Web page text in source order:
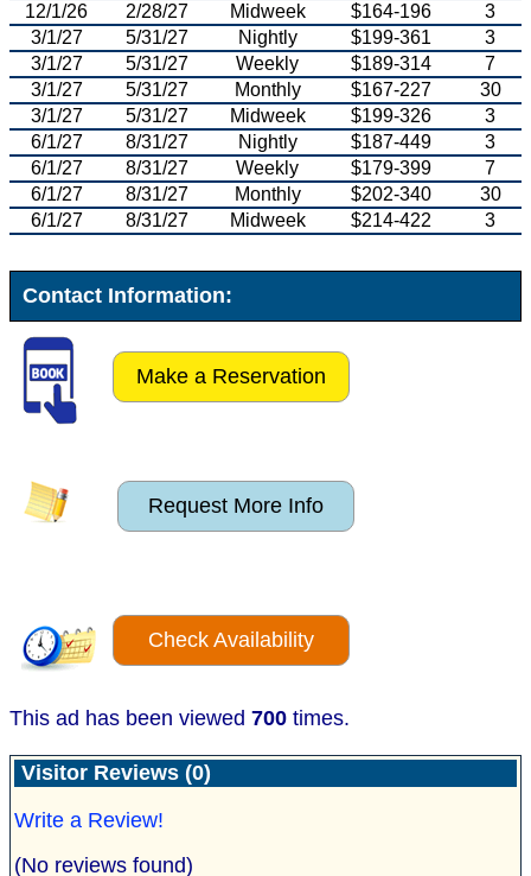
12/1/26
2/28/27 Midweek $164-196
3
3/1/27
5/31/27 Nightly $199-361
3
3/1/27
5/31/27 Weekly $189-314
7
3/1/27
5/31/27 Monthly $167-227
30
3/1/27
5/31/27 Midweek $199-326
3
6/1/27
8/31/27 Nightly $187-449
3
6/1/27
8/31/27 Weekly $179-399
7
6/1/27
8/31/27 Monthly $202-340
30
6/1/27
8/31/27 Midweek $214-422 3
Contact Information:
Make a Reservation
Request More Info
Check Availability
This ad has been viewed 700 times.
Visitor Reviews (0)
Write a Review!
(No reviews found)